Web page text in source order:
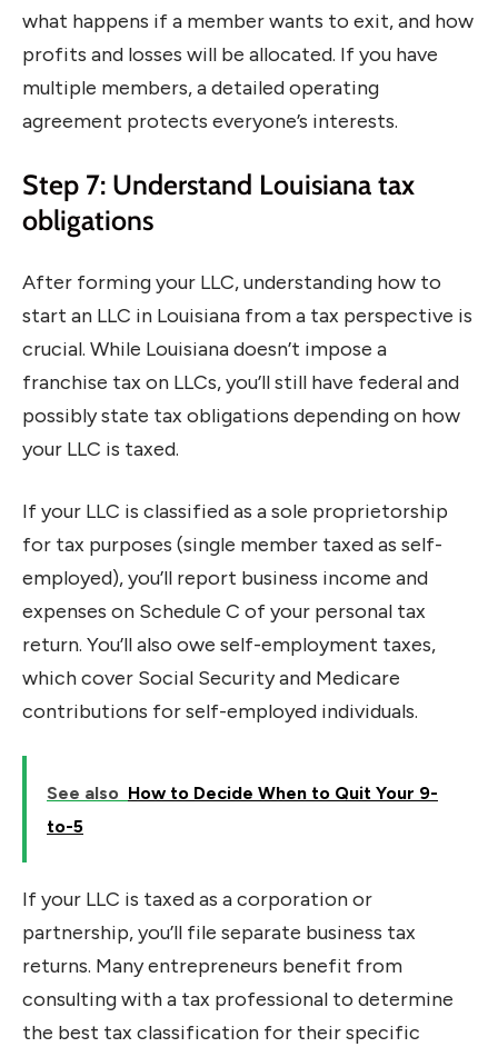
what happens if a member wants to exit, and how
profits and losses will be allocated. If you have
multiple members, a detailed operating
agreement protects everyone’s interests.
Step 7: Understand Louisiana tax
obligations
After forming your LLC, understanding how to
start an LLC in Louisiana from a tax perspective is
crucial. While Louisiana doesn’t impose a
franchise tax on LLCs, you’ll still have federal and
possibly state tax obligations depending on how
your LLC is taxed.
If your LLC is classified as a sole proprietorship
for tax purposes (single member taxed as self-
employed), you’ll report business income and
expenses on Schedule C of your personal tax
return. You’ll also owe self-employment taxes,
which cover Social Security and Medicare
contributions for self-employed individuals.
See also How to Decide When to Quit Your 9-
to-5
If your LLC is taxed as a corporation or
partnership, you’ll file separate business tax
returns. Many entrepreneurs benefit from
consulting with a tax professional to determine
the best tax classification for their specific